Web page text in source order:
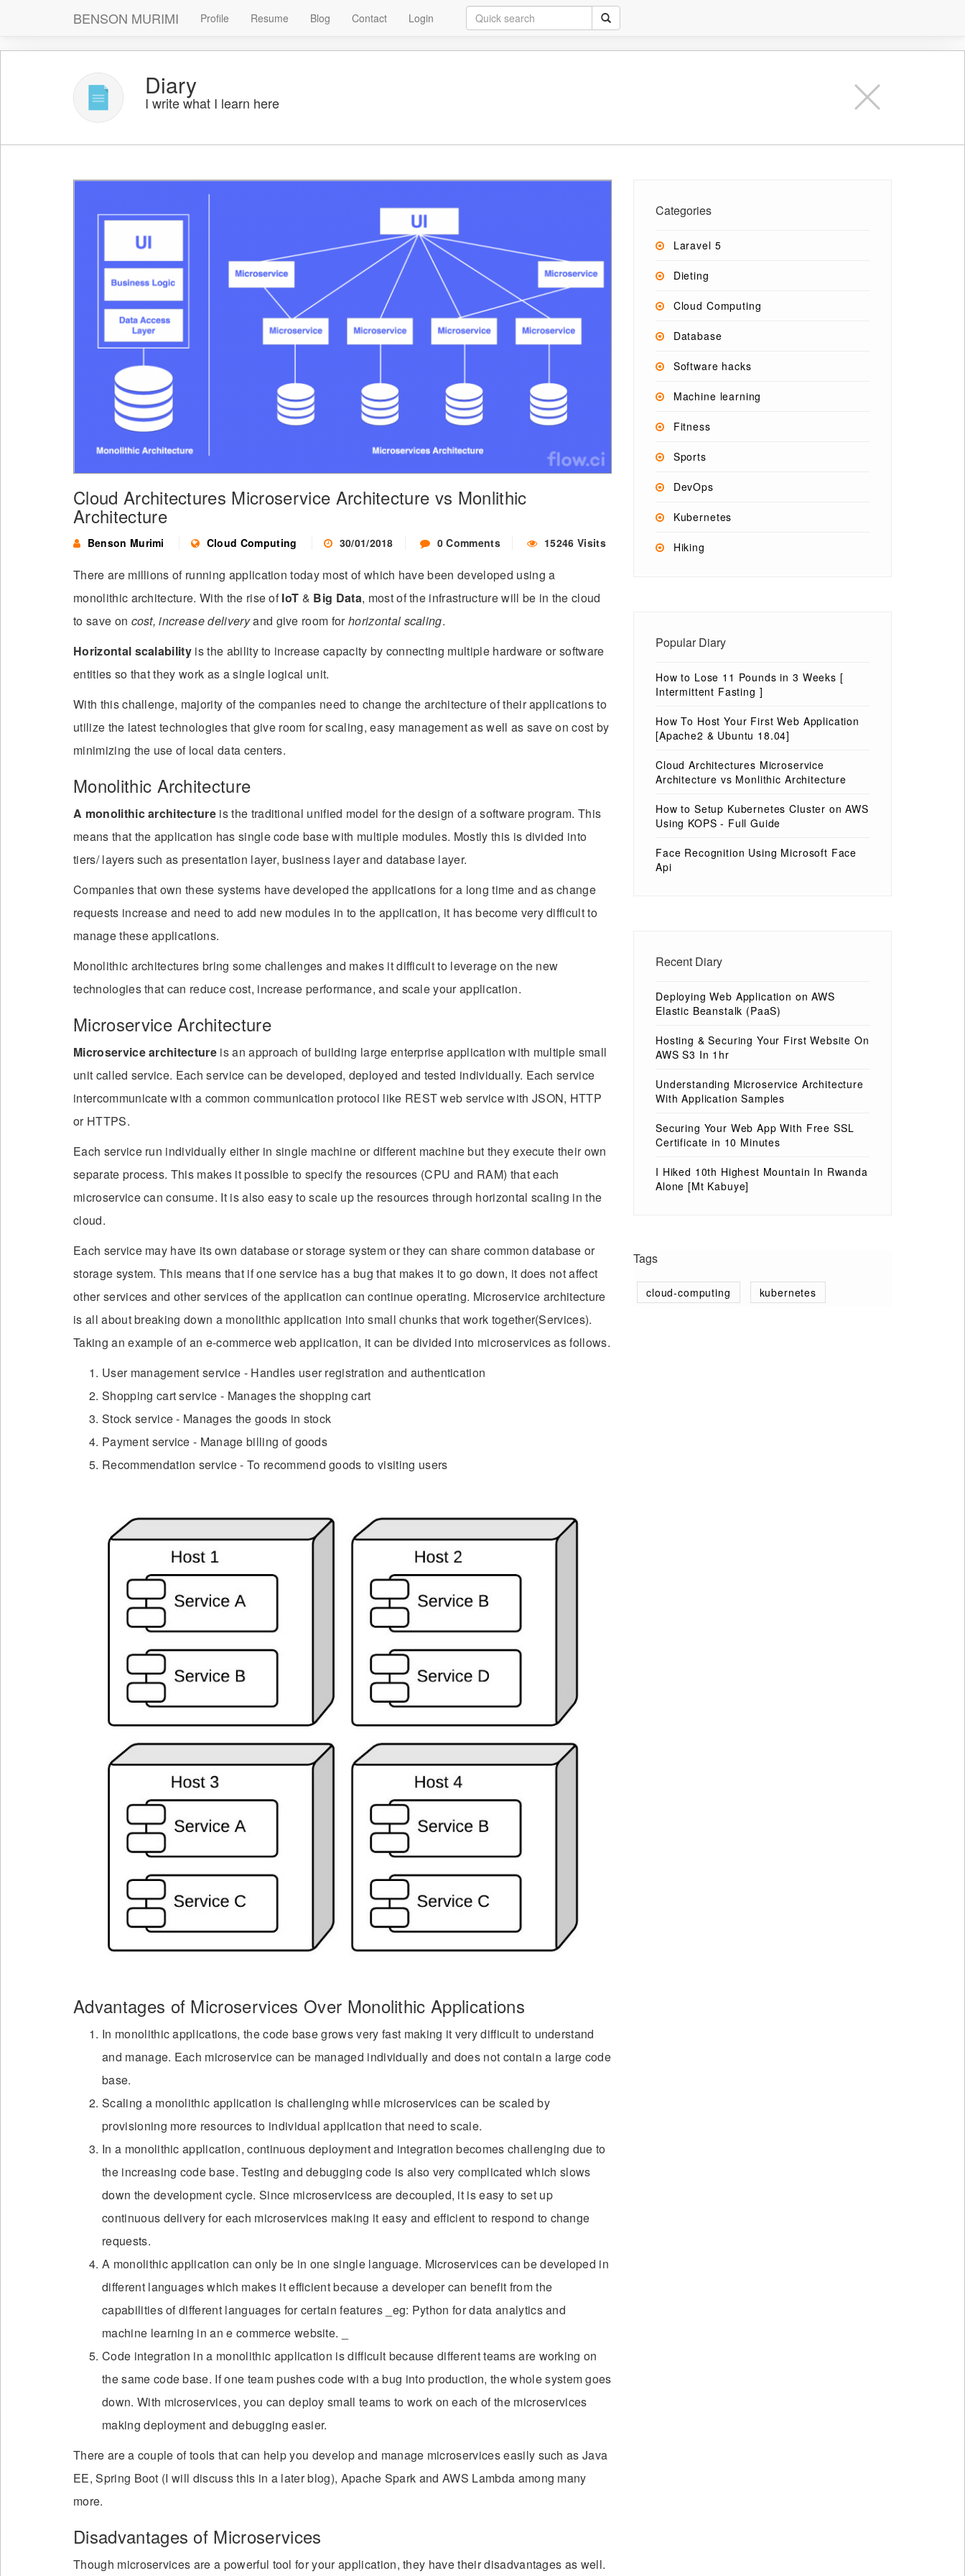
BENSON MURIMI Profile Resume Blog Contact Login
Diary
I write what I learn here
Cloud Architectures Microservice Architecture vs Monlithic
Architecture
Benson Murimi Cloud Computing 30/01/2018 0 Comments 15246 Visits
There are millions of running application today most of which have been developed using a
monolithic architecture. With the rise ofIoT & Big Data, most of the infrastructure will be in the cloud
to save on cost, increase deliveryand give room forhorizontal scaling.
Horizontal scalability is the ability to increase capacity by connecting multiple hardware or software
entities so that they work as a single logical unit.
With this challenge, majority of the companies need to change the architecture of their applications to
utilize the latest technologies that give room for scaling, easy management as well as save on cost by
minimizing the use of local data centers.
Monolithic Architecture
A monolithic architecture is the traditional unified model for the design of a software program. This
means that the application has single code base with multiple modules. Mostly this is divided into
tiers/ layers such as presentation layer, business layer and database layer.
Companies that own these systems have developed the applications for a long time and as change
requests increase and need to add new modules in to the application, it has become very difficult to
manage these applications.
Monolithic architectures bring some challenges and makes it difficult to leverage on the new
technologies that can reduce cost, increase performance, and scale your application.
Microservice Architecture
Microservice architecture is an approach of building large enterprise application with multiple small
unit called service. Each service can be developed, deployed and tested individually. Each service
intercommunicate with a common communication protocol like REST web service with JSON, HTTP
or HTTPS.
Each service run individually either in single machine or different machine but they execute their own
separate process. This makes it possible to specify the resources (CPU and RAM) that each
microservice can consume. It is also easy to scale up the resources through horizontal scaling in the
cloud.
Each service may have its own database or storage system or they can share common database or
storage system. This means that if one service has a bug that makes it to go down, it does not affect
other services and other services of the application can continue operating. Microservice architecture
is all about breaking down a monolithic application into small chunks that work together(Services).
Taking an example of an e-commerce web application, it can be divided into microservices as follows.
User management service - Handles user registration and authentication
Shopping cart service - Manages the shopping cart
Stock service - Manages the goods in stock
Payment service - Manage billing of goods
Recommendation service - To recommend goods to visiting users
Advantages of Microservices Over Monolithic Applications
In monolithic applications, the code base grows very fast making it very difficult to understand
and manage. Each microservice can be managed individually and does not contain a large code
base.
Scaling a monolithic application is challenging while microservices can be scaled by
provisioning more resources to individual application that need to scale.
In a monolithic application, continuous deployment and integration becomes challenging due to
the increasing code base. Testing and debugging code is also very complicated which slows
down the development cycle. Since microservicess are decoupled, it is easy to set up
continuous delivery for each microservices making it easy and efficient to respond to change
requests.
A monolithic application can only be in one single language. Microservices can be developed in
different languages which makes it efficient because a developer can benefit from the
capabilities of different languages for certain features _eg: Python for data analytics and
machine learning in an e commerce website. _
Code integration in a monolithic application is difficult because different teams are working on
the same code base. If one team pushes code with a bug into production, the whole system goes
down. With microservices, you can deploy small teams to work on each of the microservices
making deployment and debugging easier.
There are a couple of tools that can help you develop and manage microservices easily such as Java
EE, Spring Boot (I will discuss this in a later blog), Apache Spark and AWS Lambda among many
more.
Disadvantages of Microservices
Though microservices are a powerful tool for your application, they have their disadvantages as well.
Categories
Laravel 5
Dieting
Cloud Computing
Database
Software hacks
Machine learning
Fitness
Sports
DevOps
Kubernetes
Hiking
Popular Diary
How to Lose 11 Pounds in 3 Weeks [
Intermittent Fasting ]
How To Host Your First Web Application
[Apache2 & Ubuntu 18.04]
Cloud Architectures Microservice
Architecture vs Monlithic Architecture
How to Setup Kubernetes Cluster on AWS
Using KOPS - Full Guide
Face Recognition Using Microsoft Face
Api
Recent Diary
Deploying Web Application on AWS
Elastic Beanstalk (PaaS)
Hosting & Securing Your First Website On
AWS S3 In 1hr
Understanding Microservice Architecture
With Application Samples
Securing Your Web App With Free SSL
Certificate in 10 Minutes
I Hiked 10th Highest Mountain In Rwanda
Alone [Mt Kabuye]
Tags
cloud-computing kubernetes